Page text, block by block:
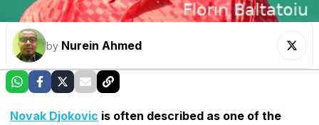
by Nurein Ahmed
Novak Djokovic is often described as one of the